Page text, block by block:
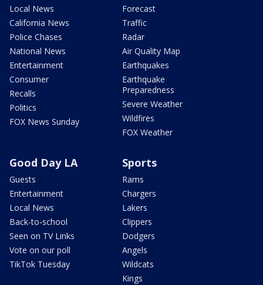
Local News
California News
Police Chases
National News
Entertainment
Consumer
Recalls
Politics
FOX News Sunday
Forecast
Traffic
Radar
Air Quality Map
Earthquakes
Earthquake
Preparedness
Severe Weather
Wildfires
FOX Weather
Good Day LA
Guests
Entertainment
Local News
Back-to-school
Seen on TV Links
Vote on our poll
TikTok Tuesday
Sports
Rams
Chargers
Lakers
Clippers
Dodgers
Angels
Wildcats
Kings